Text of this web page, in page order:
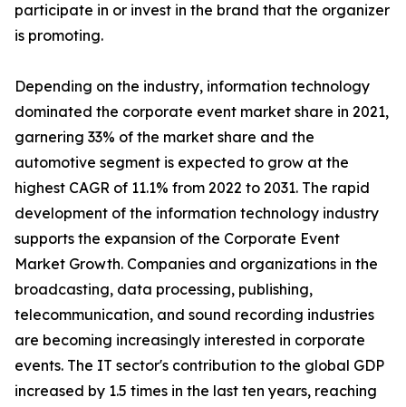
participate in or invest in the brand that the organizer
is promoting.
Depending on the industry, information technology
dominated the corporate event market share in 2021,
garnering 33% of the market share and the
automotive segment is expected to grow at the
highest CAGR of 11.1% from 2022 to 2031. The rapid
development of the information technology industry
supports the expansion of the Corporate Event
Market Growth. Companies and organizations in the
broadcasting, data processing, publishing,
telecommunication, and sound recording industries
are becoming increasingly interested in corporate
events. The IT sector's contribution to the global GDP
increased by 1.5 times in the last ten years, reaching